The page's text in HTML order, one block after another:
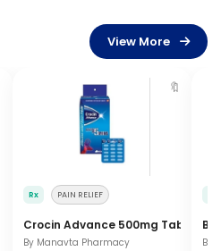
View More
🔖
Rx PAIN RELIEF
Crocin Advance 500mg Tablets
By Manavta Pharmacy By